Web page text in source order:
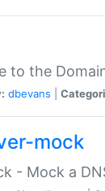
to the
dbevans
mock
- Mock a